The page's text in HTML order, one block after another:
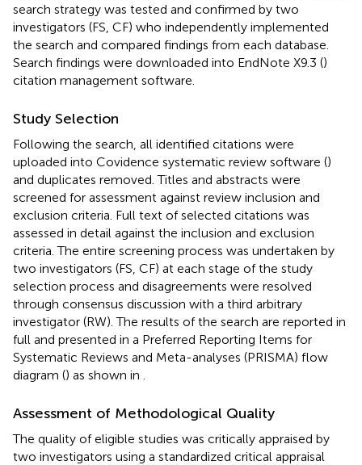
search strategy was tested and confirmed by two
investigators (FS, CF) who independently implemented
the search and compared findings from each database.
Search findings were downloaded into EndNote X9.3 ()
citation management software.
Study Selection
Following the search, all identified citations were
uploaded into Covidence systematic review software ()
and duplicates removed. Titles and abstracts were
screened for assessment against review inclusion and
exclusion criteria. Full text of selected citations was
assessed in detail against the inclusion and exclusion
criteria. The entire screening process was undertaken by
two investigators (FS, CF) at each stage of the study
selection process and disagreements were resolved
through consensus discussion with a third arbitrary
investigator (RW). The results of the search are reported in
full and presented in a Preferred Reporting Items for
Systematic Reviews and Meta-analyses (PRISMA) flow
diagram () as shown in
Assessment of Methodological Quality
The quality of eligible studies was critically appraised by
two investigators using a standardized critical appraisal